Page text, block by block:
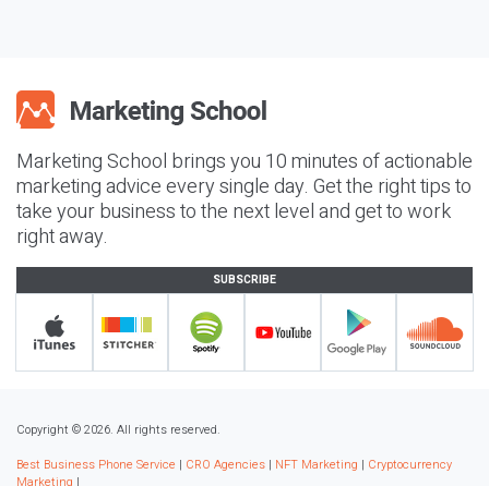
Marketing School brings you 10 minutes of actionable
marketing advice every single day. Get the right tips to
take your business to the next level and get to work
right away.
SUBSCRIBE
Copyright © 2026. All rights reserved.
Best Business Phone Service | CRO Agencies | NFT Marketing | Cryptocurrency
Marketing |